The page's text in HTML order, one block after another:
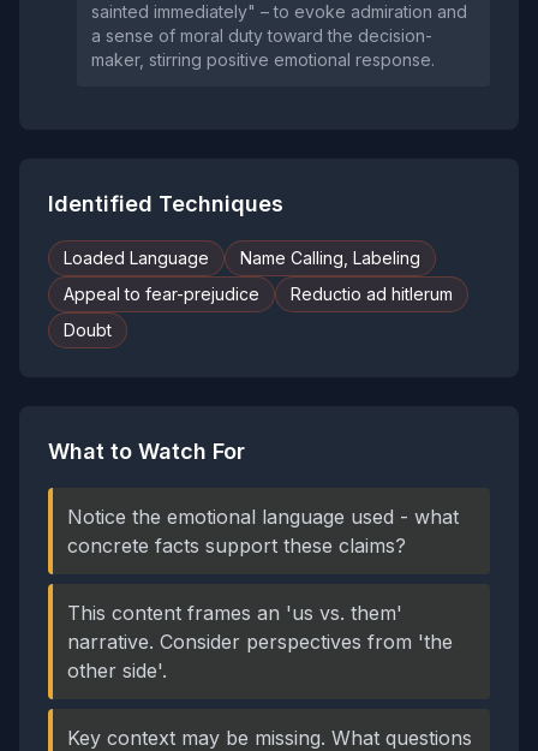
sainted immediately" – to evoke admiration and
a sense of moral duty toward the decision-
maker, stirring positive emotional response.
Identified Techniques
Loaded Language
Name Calling, Labeling
Appeal to fear-prejudice
Reductio ad hitlerum
Doubt
What to Watch For
Notice the emotional language used - what
concrete facts support these claims?
This content frames an 'us vs. them'
narrative. Consider perspectives from 'the
other side'.
Key context may be missing. What questions